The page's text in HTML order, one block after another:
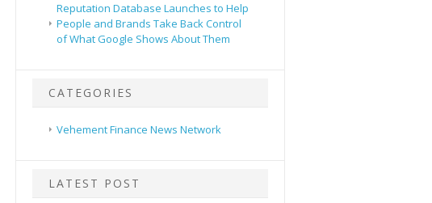
Reputation Database Launches to Help
People and Brands Take Back Control
of What Google Shows About Them
CATEGORIES
Vehement Finance News Network
LATEST POST